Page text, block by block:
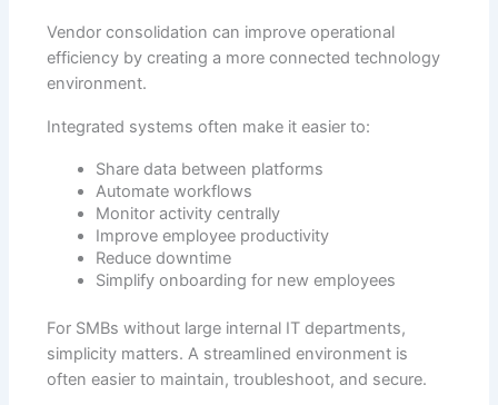
Vendor consolidation can improve operational
efficiency by creating a more connected technology
environment.
Integrated systems often make it easier to:
Share data between platforms
Automate workflows
Monitor activity centrally
Improve employee productivity
Reduce downtime
Simplify onboarding for new employees
For SMBs without large internal IT departments,
simplicity matters. A streamlined environment is
often easier to maintain, troubleshoot, and secure.